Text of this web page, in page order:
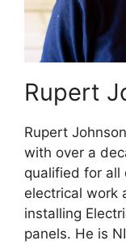
Rupert
Rupert
with over a
qualified for all
electrical work
installing
panels. He is